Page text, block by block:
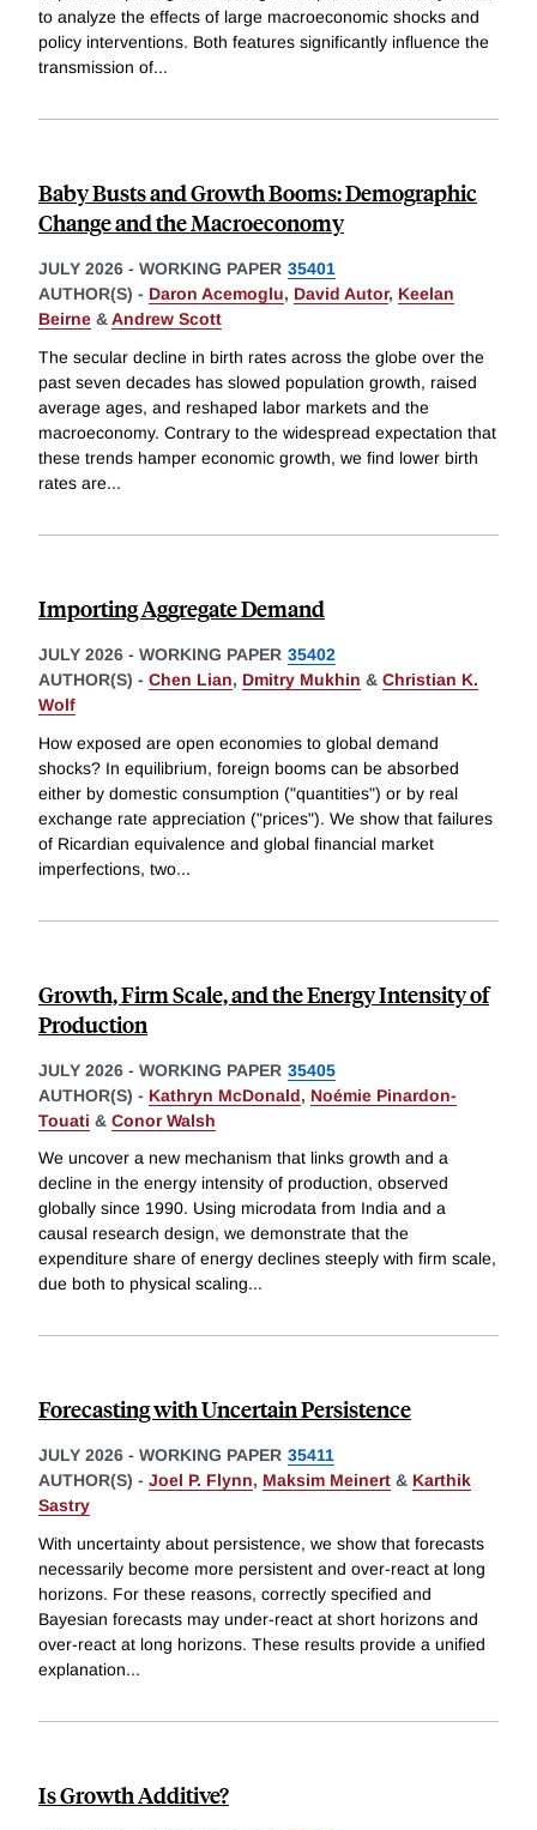
to analyze the effects of large macroeconomic shocks and
policy interventions. Both features significantly influence the
transmission of...
Baby Busts and Growth Booms: Demographic
Change and the Macroeconomy
JULY 2026 - WORKING PAPER 35401
AUTHOR(S) - Daron Acemoglu, David Autor, Keelan
Beirne &Andrew Scott
The secular decline in birth rates across the globe over the
past seven decades has slowed population growth, raised
average ages, and reshaped labor markets and the
macroeconomy. Contrary to the widespread expectation that
these trends hamper economic growth, we find lower birth
rates are...
Importing Aggregate Demand
JULY 2026 - WORKING PAPER 35402
AUTHOR(S) - Chen Lian, Dmitry Mukhin & Christian K.
Wolf
How exposed are open economies to global demand
shocks? In equilibrium, foreign booms can be absorbed
either by domestic consumption ("quantities") or by real
exchange rate appreciation ("prices"). We show that failures
of Ricardian equivalence and global financial market
imperfections, two...
Growth, Firm Scale, and the Energy Intensity of
Production
JULY 2026 - WORKING PAPER 35405
AUTHOR(S) - Kathryn McDonald, Noémie Pinardon-
Touati & Conor Walsh
We uncover a new mechanism that links growth and a
decline in the energy intensity of production, observed
globally since 1990. Using microdata from India and a
causal research design, we demonstrate that the
expenditure share of energy declines steeply with firm scale,
due both to physical scaling...
Forecasting with Uncertain Persistence
JULY 2026 - WORKING PAPER 35411
AUTHOR(S) - Joel P. Flynn, Maksim Meinert & Karthik
Sastry
With uncertainty about persistence, we show that forecasts
necessarily become more persistent and over-react at long
horizons. For these reasons, correctly specified and
Bayesian forecasts may under-react at short horizons and
over-react at long horizons. These results provide a unified
explanation...
Is Growth Additive?